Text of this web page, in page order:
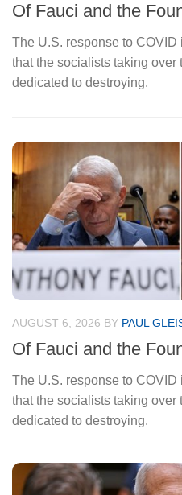
Of Fauci and the
The U.S. response to
that the socialists taking over
dedicated to destroying.
AUGUST 6, 2026 BY PAUL
Of Fauci and the
The U.S. response to
that the socialists taking over
dedicated to destroying.